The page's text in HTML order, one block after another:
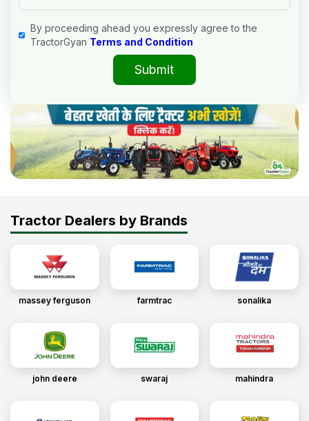
By proceeding ahead you expressly agree to the
TractorGyan Terms and Condition
Submit
Tractor Dealers by Brands
massey ferguson farmtrac sonalika
john deere swaraj mahindra